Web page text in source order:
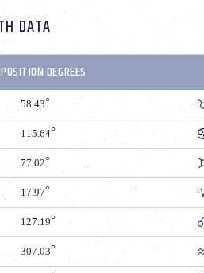
DATA
POSITION DEGREES
58.43
115.64
77.02
17.97
127.19
307.03